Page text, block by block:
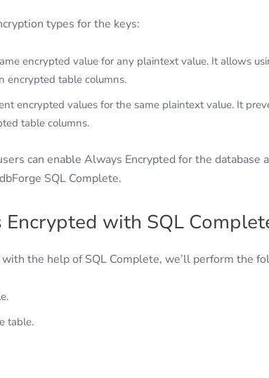
types for the keys:
encrypted value for any plaintext value. It allows
encrypted table columns.
encrypted values for the same plaintext value. It
table columns.
can enable Always Encrypted for the database
SQL Complete.
with SQL
the help of SQL Complete, we’ll perform the
table.